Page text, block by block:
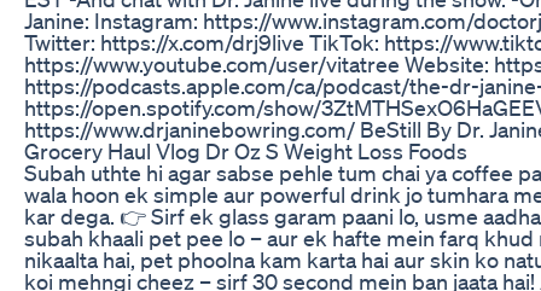
Janine: Instagram: https://www.instagram.com/
Twitter: https://x.com/drj9live TikTok: https://
https://www.youtube.com/user/vitatree Website:
https://podcasts.apple.com/ca/podcast/the-dr-
https://open.spotify.com/show/
https://www.drjaninebowring.com/ BeStill By Dr.
Grocery Haul Vlog Dr Oz S Weight Loss Foods
Subah uthte hi agar sabse pehle tum chai ya coffee
wala hoon ek simple aur powerful drink jo tumhara
kar dega. 👉 Sirf ek glass garam paani lo, usme
subah khaali pet pee lo – aur ek hafte mein farq
nikaalta hai, pet phoolna kam karta hai aur skin ko
koi mehngi cheez – sirf 30 second mein ban jaata